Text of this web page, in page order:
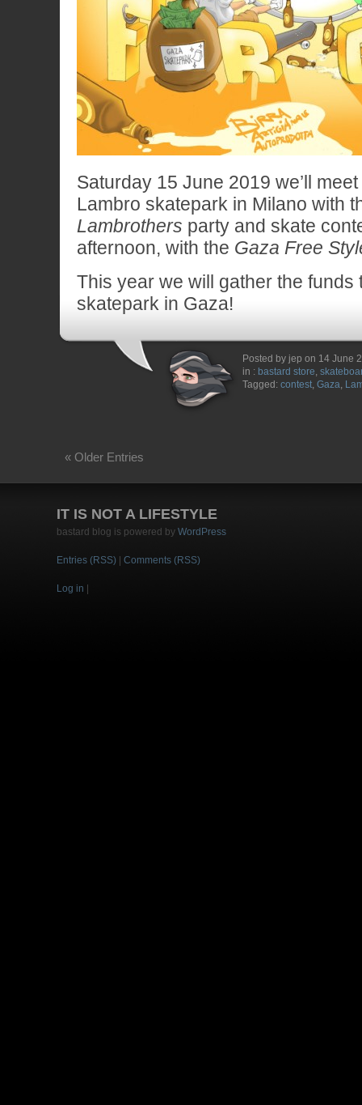
Saturday 15 June 2019 we’ll
Lambro skatepark in Milano with
Lambrothers party and skate
afternoon, with the Gaza Free
This year we will gather the funds
skatepark in Gaza!
Posted by jep on 14 June
in : bastard store,
Tagged: contest, Gaza,
« Older Entries
IT IS NOT A LIFESTYLE
bastard blog is powered by WordPress
Entries (RSS) Comments (RSS)
Log in